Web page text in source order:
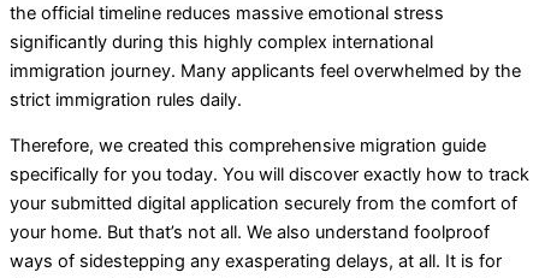
the official timeline reduces massive emotional stress
significantly during this highly complex international
immigration journey. Many applicants feel overwhelmed by the
strict immigration rules daily.
Therefore, we created this comprehensive migration guide
specifically for you today. You will discover exactly how to track
your submitted digital application securely from the comfort of
your home. But that’s not all. We also understand foolproof
ways of sidestepping any exasperating delays, at all. It is for